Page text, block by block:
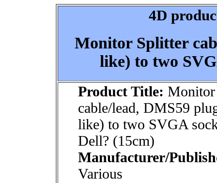
4D
Monitor Splitter
like) to two
Product Title:
cable/lead, DMS59
like) to two SVGA
Dell? (15cm)
Manufacturer/
Various